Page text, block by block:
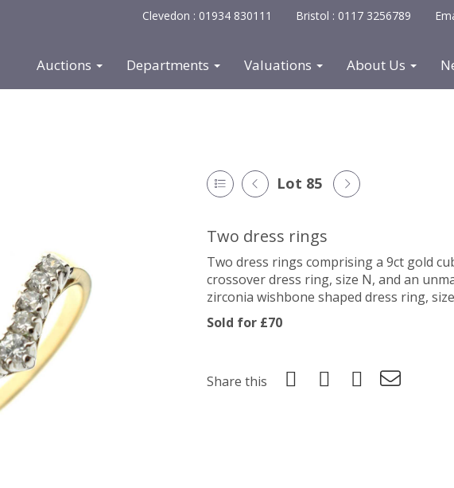
Clevedon : 01934 830111 Bristol : 0117 3256789
Auctions Departments Valuations About Us
Lot 85
Two dress rings
Two dress rings comprising a 9ct gold
crossover dress ring, size N, and an
zirconia wishbone shaped dress ring,
Sold for £70
Share this